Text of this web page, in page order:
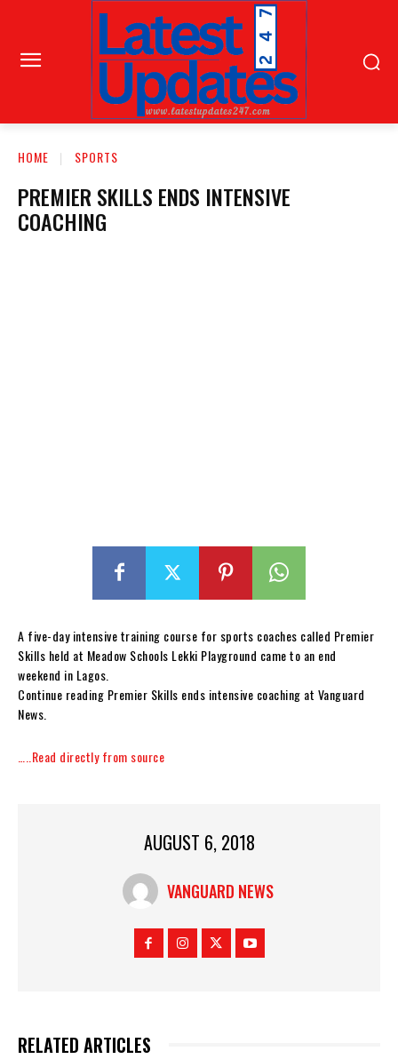
HOME SPORTS
PREMIER SKILLS ENDS INTENSIVE
COACHING
A five-day intensive training course for sports coaches called Premier
Skills held at Meadow Schools Lekki Playground came to an end
weekend in Lagos.
Continue reading Premier Skills ends intensive coaching at Vanguard
News.
…..Read directly from source
AUGUST 6, 2018
VANGUARD NEWS
RELATED ARTICLES